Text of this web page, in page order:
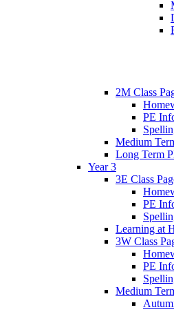
2M Class
PE
Medium
Long Term
Year 3
3E Class
PE
Learning at
3W Class
PE
Medium